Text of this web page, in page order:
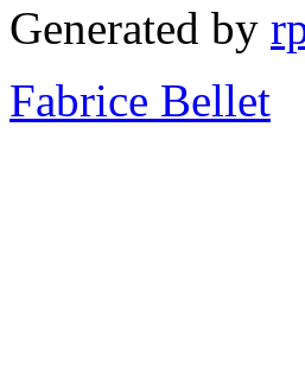
Generated by
Fabrice Bellet